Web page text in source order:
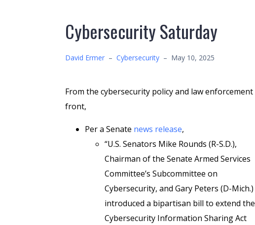
Cybersecurity Saturday
David Ermer – Cybersecurity – May 10, 2025
From the cybersecurity policy and law enforcement
front,
Per a Senate news release,
“U.S. Senators Mike Rounds (R-S.D.),
Chairman of the Senate Armed Services
Committee’s Subcommittee on
Cybersecurity, and Gary Peters (D-Mich.)
introduced a bipartisan bill to extend the
Cybersecurity Information Sharing Act